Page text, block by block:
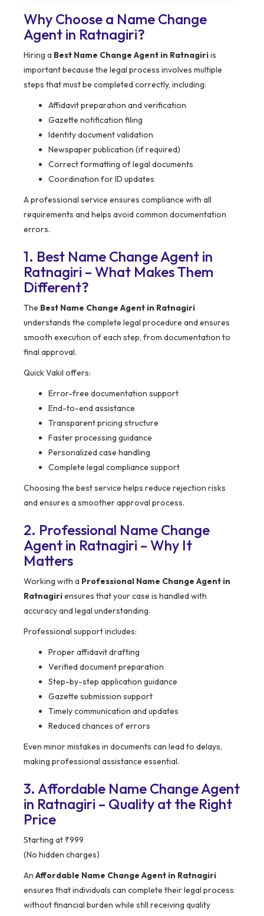
Why Choose a Name Change
Agent in Ratnagiri?
Hiring a Best Name Change Agent in Ratnagiriis
important because the legal process involves multiple
steps that must be completed correctly, including:
Affidavit preparation and verification
Gazette notification filing
Identity document validation
Newspaper publication (if required)
Correct formatting of legal documents
Coordination for ID updates
A professional service ensures compliance with all
requirements and helps avoid common documentation
errors.
1. Best Name Change Agent in
Ratnagiri – What Makes Them
Different?
The Best Name Change Agent in Ratnagiri
understands the complete legal procedure and ensures
smooth execution of each step, from documentation to
final approval.
Quick Vakil offers:
Error-free documentation support
End-to-end assistance
Transparent pricing structure
Faster processing guidance
Personalized case handling
Complete legal compliance support
Choosing the best service helps reduce rejection risks
and ensures a smoother approval process.
2. Professional Name Change
Agent in Ratnagiri – Why It
Matters
Working with a Professional Name Change Agent in
Ratnagiriensures that your case is handled with
accuracy and legal understanding.
Professional support includes:
Proper affidavit drafting
Verified document preparation
Step-by-step application guidance
Gazette submission support
Timely communication and updates
Reduced chances of errors
Even minor mistakes in documents can lead to delays,
making professional assistance essential.
3. Affordable Name Change Agent
in Ratnagiri – Quality at the Right
Price
Starting at ₹999
(No hidden charges)
An Affordable Name Change Agent in Ratnagiri
ensures that individuals can complete their legal process
without financial burden while still receiving quality